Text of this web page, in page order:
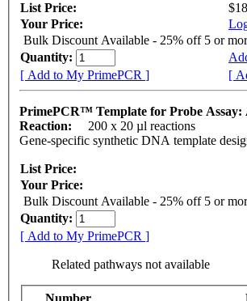
List Price:
Your Price:
Bulk Discount Available - 25% off 5 or
Quantity:
[ Add to My PrimePCR ]
PrimePCR™ Template for Probe
Reaction:
200 x 20 µl reactions
Gene-specific synthetic DNA template
List Price:
Your Price:
Bulk Discount Available - 25% off 5 or
Quantity:
[ Add to My PrimePCR ]
Related pathways not available
Number